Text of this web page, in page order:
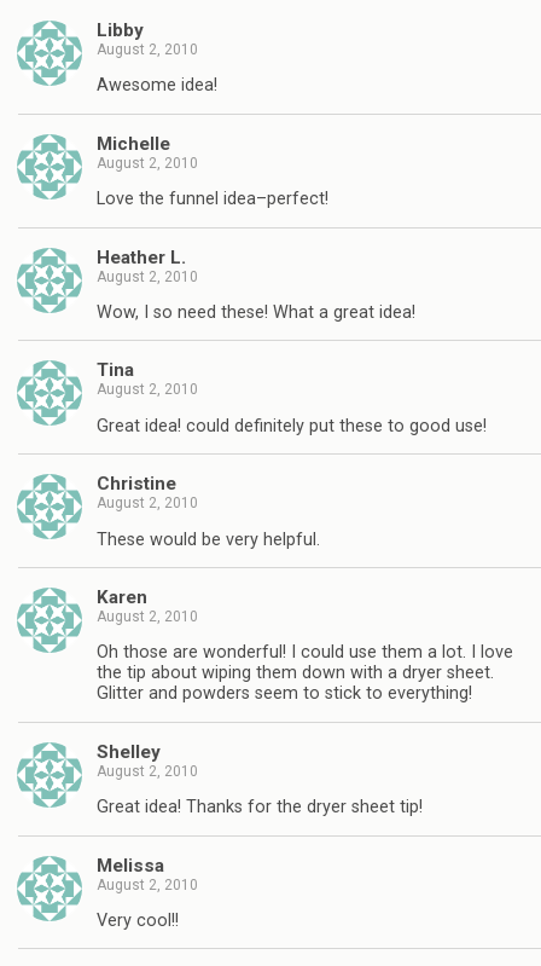
Libby
August 2, 2010
Awesome idea!
Michelle
August 2, 2010
Love the funnel idea–perfect!
Heather L.
August 2, 2010
Wow, I so need these! What a great idea!
Tina
August 2, 2010
Great idea! could definitely put these to good use!
Christine
August 2, 2010
These would be very helpful.
Karen
August 2, 2010
Oh those are wonderful! I could use them a lot. I love
the tip about wiping them down with a dryer sheet.
Glitter and powders seem to stick to everything!
Shelley
August 2, 2010
Great idea! Thanks for the dryer sheet tip!
Melissa
August 2, 2010
Very cool!!